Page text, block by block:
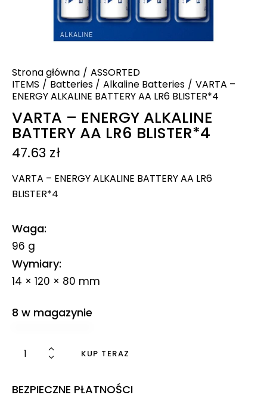
Strona główna
ASSORTED
ITEMS
Batteries Alkaline Batteries
VARTA –
ENERGY ALKALINE BATTERY AA LR6 BLISTER*4
VARTA – ENERGY ALKALINE
BATTERY AA LR6 BLISTER*4
47.63 zł
VARTA – ENERGY ALKALINE BATTERY AA LR6
BLISTER*4
Waga
96 g
Wymiary
14 × 120 × 80 mm
8 w magazynie
KUP TERAZ
BEZPIECZNE PŁATNOŚCI